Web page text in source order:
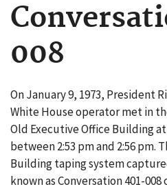
008
On January 9, 1973, President
White House operator met in
Old Executive Office Building
between 2:53 pm and 2:56 pm.
Building taping system
known as Conversation 401-